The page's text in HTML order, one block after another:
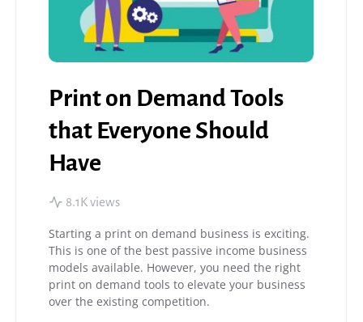
Print on Demand Tools
that Everyone Should
Have
8.1K views
Starting a print on demand business is exciting.
This is one of the best passive income business
models available. However, you need the right
print on demand tools to elevate your business
over the existing competition.